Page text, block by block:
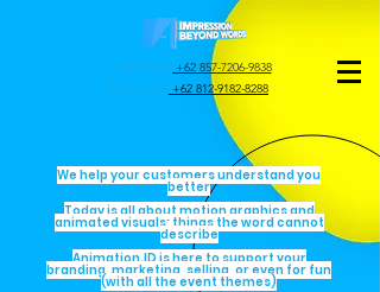
(WA) Jovita +62 812-9182-8288
(WA) Lusyana +62 857-7206-9838
We help your customers understand you
better
Today is all about motion graphics and
animated visuals; things the word cannot
describe
Animation.ID is here to support your
branding, marketing, selling, or even for fun
(with all the event themes)